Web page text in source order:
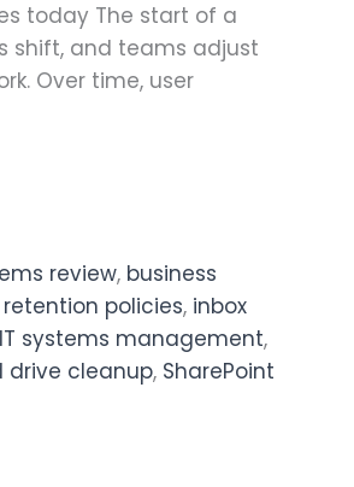
today The start of a
shift, and teams adjust
Over time, user
review, business
policies, inbox
IT systems management,
drive cleanup, SharePoint